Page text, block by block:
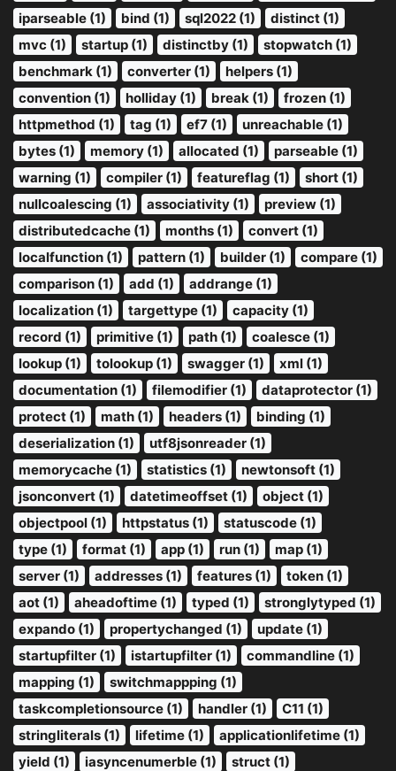
iparseable (1) bind (1) sql2022 (1)
distinct (1)
mvc (1)
startup (1) distinctby (1)
stopwatch (1)
benchmark (1)
converter (1)
helpers (1)
convention (1)
holliday (1) break (1)
frozen (1)
httpmethod (1)
tag (1) ef7 (1)
unreachable (1)
bytes (1)
memory (1) allocated (1)
parseable (1)
warning (1)
compiler (1) featureflag (1)
short (1)
nullcoalescing (1)
associativity (1)
preview (1)
distributedcache (1)
months (1)
convert (1)
localfunction (1)
pattern (1) builder (1)
compare (1)
comparison (1)
add (1)
addrange (1)
localization (1)
targettype (1)
capacity (1)
record (1)
primitive (1) path (1)
coalesce (1)
lookup (1)
tolookup (1) swagger (1)
xml (1)
documentation (1)
filemodifier (1)
dataprotector (1)
protect (1)
math (1) headers (1)
binding (1)
deserialization (1)
utf8jsonreader (1)
memorycache (1)
statistics (1)
newtonsoft (1)
jsonconvert (1)
datetimeoffset (1)
object (1)
objectpool (1)
httpstatus (1)
statuscode (1)
type (1)
format (1) app (1) run (1)
map (1)
server (1)
addresses (1) features (1)
token (1)
aot (1)
aheadoftime (1) typed (1)
stronglytyped (1)
expando (1)
propertychanged (1)
update (1)
startupfilter (1)
istartupfilter (1)
commandline (1)
mapping (1)
switchmappping (1)
taskcompletionsource (1)
handler (1)
C11 (1)
stringliterals (1)
lifetime (1)
applicationlifetime (1)
yield (1)
iasyncenumerble (1)
struct (1)